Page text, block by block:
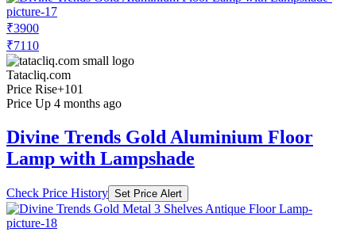
₹3900
₹7110
Tatacliq.com
Price Rise+101
Price Up 4 months ago
Divine Trends Gold Aluminium Floor
Lamp with Lampshade
Check Price History Set Price Alert